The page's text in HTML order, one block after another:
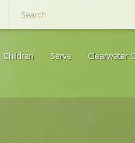
Children Serve Clearwater